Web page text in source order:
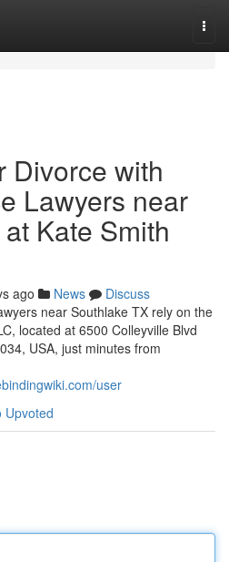
Divorce with
Lawyers near
Kate Smith
ago News
Discuss
near Southlake TX rely on the
located at 6500 Colleyville Blvd
USA, just minutes from
user
Upvoted